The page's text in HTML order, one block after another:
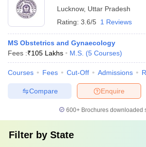
Lucknow, Uttar Pradesh
Rating: 3.6/5 1 Reviews
MS Obstetrics and Gynaecology
Fees :₹105 Lakhs M.S. (5 Courses)
Courses Fees Cut-Off Admissions
Enquire
Compare
600+ Brochures downloaded
Filter by State